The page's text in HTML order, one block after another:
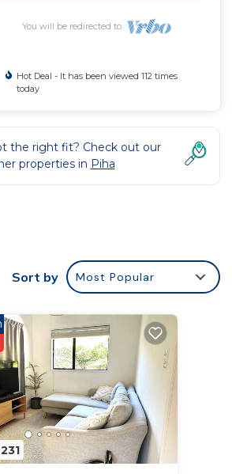
You will be redirected to
Hot Deal - It has been viewed 112 times
today
the right fit? Check out our
properties in Piha
Sort by Most Popular